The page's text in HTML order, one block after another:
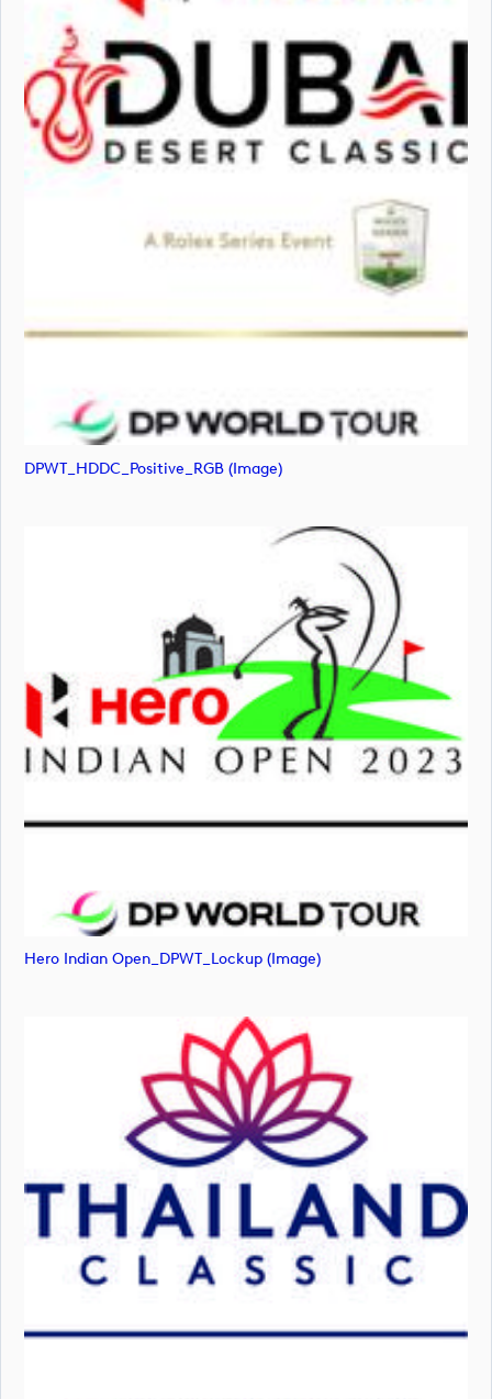
DPWT_HDDC_Positive_RGB (image)
Hero Indian Open_DPWT_Lockup (image)